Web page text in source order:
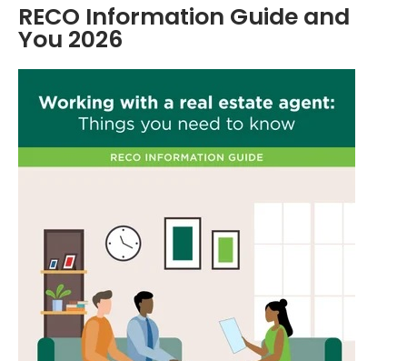
RECO Information Guide and
You 2026